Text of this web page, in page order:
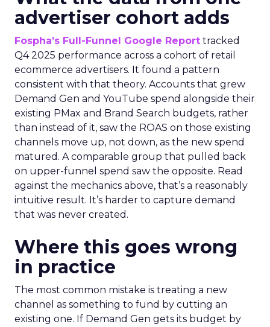
advertiser cohort adds
Fospha’s Full-Funnel Google Report tracked
Q4 2025 performance across a cohort of retail
ecommerce advertisers. It found a pattern
consistent with that theory. Accounts that grew
Demand Gen and YouTube spend alongside their
existing PMax and Brand Search budgets, rather
than instead of it, saw the ROAS on those existing
channels move up, not down, as the new spend
matured. A comparable group that pulled back
on upper-funnel spend saw the opposite. Read
against the mechanics above, that’s a reasonably
intuitive result. It’s harder to capture demand
that was never created.
Where this goes wrong
in practice
The most common mistake is treating a new
channel as something to fund by cutting an
existing one. If Demand Gen gets its budget by